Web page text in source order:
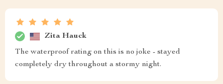
Zita Hauck
The waterproof rating on this is no joke - stayed
completely dry throughout a stormy night.